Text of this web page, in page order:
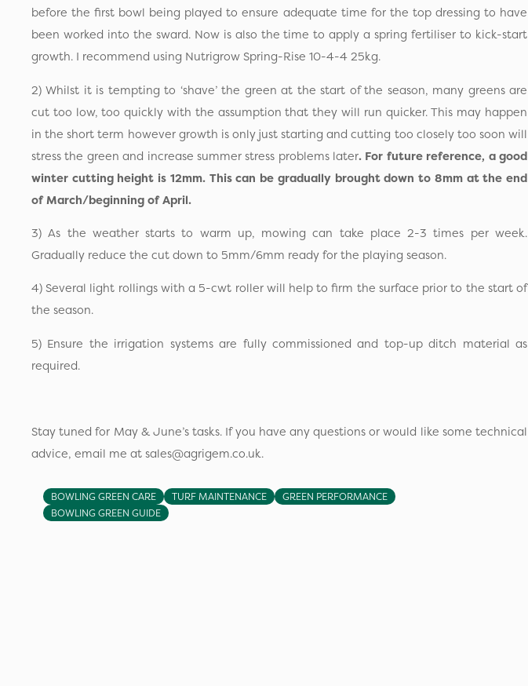
before the first bowl being played to ensure adequate time for the top dressing to have
been worked into the sward. Now is also the time to apply a spring fertiliser to kick-start
growth. I recommend using Nutrigrow Spring-Rise 10-4-4 25kg.
2) Whilst it is tempting to ‘shave’ the green at the start of the season, many greens are
cut too low, too quickly with the assumption that they will run quicker. This may happen
in the short term however growth is only just starting and cutting too closely too soon will
stress the green and increase summer stress problems later. For future reference, a good
winter cutting height is 12mm. This can be gradually brought down to 8mm at the end
of March/beginning of April.
3) As the weather starts to warm up, mowing can take place 2-3 times per week.
Gradually reduce the cut down to 5mm/6mm ready for the playing season.
4) Several light rollings with a 5-cwt roller will help to firm the surface prior to the start of
the season.
5) Ensure the irrigation systems are fully commissioned and top-up ditch material as
required.
Stay tuned for May & June’s tasks. If you have any questions or would like some technical
advice, email me at sales@agrigem.co.uk.
BOWLING GREEN CARE TURF MAINTENANCE
GREEN PERFORMANCE
BOWLING GREEN GUIDE